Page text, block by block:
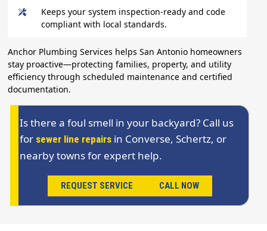
Keeps your system inspection-ready and code
compliant with local standards.
Anchor Plumbing Services helps San Antonio homeowners
stay proactive—protecting families, property, and utility
efficiency through scheduled maintenance and certified
documentation.
Is there a foul smell in your backyard? Call us
for sewer line repairs in Converse, Schertz, or
nearby towns for expert help.
REQUEST SERVICE CALL NOW